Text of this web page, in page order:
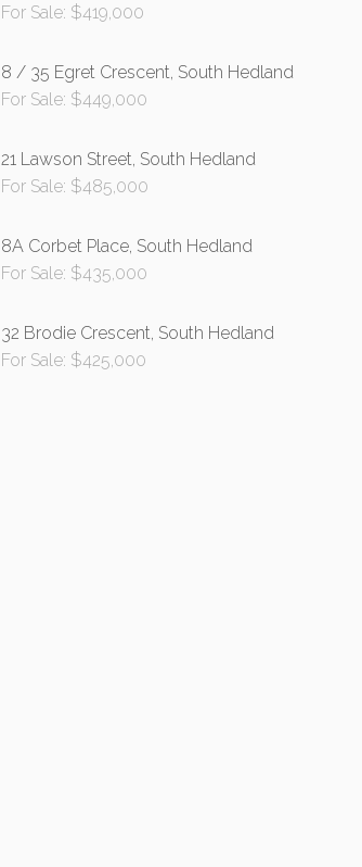
For Sale: $419,000
8 / 35 Egret Crescent, South Hedland
For Sale: $449,000
21 Lawson Street, South Hedland
For Sale: $485,000
8A Corbet Place, South Hedland
For Sale: $435,000
32 Brodie Crescent, South Hedland
For Sale: $425,000